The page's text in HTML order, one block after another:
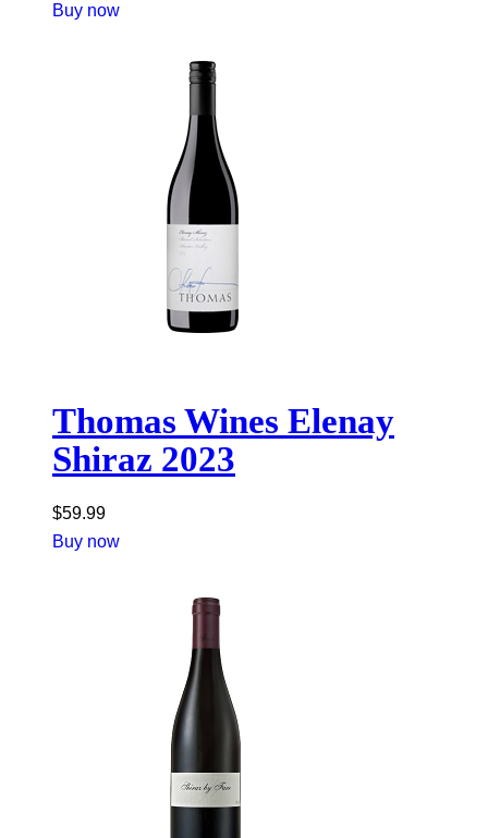
Buy now
Thomas Wines Elenay
Shiraz 2023
$59.99
Buy now